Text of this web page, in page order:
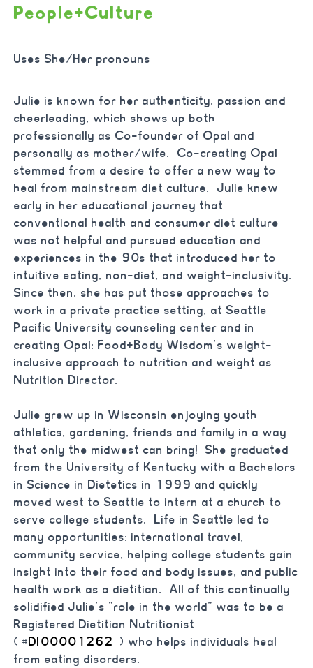
People+Culture
Uses She/Her pronouns
Julie is known for her authenticity, passion and
cheerleading, which shows up both
professionally as Co-founder of Opal and
personally as mother/wife. Co-creating Opal
stemmed from a desire to offer a new way to
heal from mainstream diet culture. Julie knew
early in her educational journey that
conventional health and consumer diet culture
was not helpful and pursued education and
experiences in the 90s that introduced her to
intuitive eating, non-diet, and weight-inclusivity.
Since then, she has put those approaches to
work in a private practice setting, at Seattle
Pacific University counseling center and in
creating Opal: Food+Body Wisdom’s weight-
inclusive approach to nutrition and weight as
Nutrition Director.
Julie grew up in Wisconsin enjoying youth
athletics, gardening, friends and family in a way
that only the midwest can bring! She graduated
from the University of Kentucky with a Bachelors
in Science in Dietetics in 1999 and quickly
moved west to Seattle to intern at a church to
serve college students. Life in Seattle led to
many opportunities: international travel,
community service, helping college students gain
insight into their food and body issues, and public
health work as a dietitian. All of this continually
solidified Julie’s “role in the world” was to be a
Registered Dietitian Nutritionist
( #DI00001262 ) who helps individuals heal
from eating disorders.